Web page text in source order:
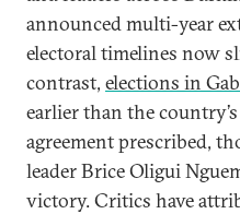
announced multi-year
electoral timelines now
contrast, elections in
earlier than the
agreement prescribed,
leader Brice Oligui
victory. Critics have